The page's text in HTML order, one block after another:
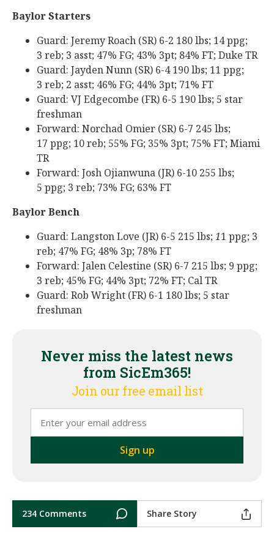
Baylor Starters
Guard: Jeremy Roach (SR) 6-2 180 lbs; 14 ppg;
3 reb; 3 asst; 47% FG; 43% 3pt; 84% FT; Duke TR
Guard: Jayden Nunn (SR) 6-4 190 lbs; 11 ppg;
3 reb; 2 asst; 46% FG; 44% 3pt; 71% FT
Guard: VJ Edgecombe (FR) 6-5 190 lbs; 5 star
freshman
Forward: Norchad Omier (SR) 6-7 245 lbs;
17 ppg; 10 reb; 55% FG; 35% 3pt; 75% FT; Miami
TR
Forward: Josh Ojianwuna (JR) 6-10 255 lbs;
5 ppg; 3 reb; 73% FG; 63% FT
Baylor Bench
Guard: Langston Love (JR) 6-5 215 lbs; 11 ppg; 3
reb; 47% FG; 48% 3p; 78% FT
Forward: Jalen Celestine (SR) 6-7 215 lbs; 9 ppg;
3 reb; 45% FG; 44% 3pt; 72% FT; Cal TR
Guard: Rob Wright (FR) 6-1 180 lbs; 5 star
freshman
Never miss the latest news
from SicEm365!
Join our free email list
234 Comments Share Story